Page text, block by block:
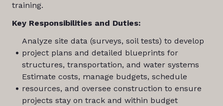
training.
Key Responsibilities and Duties:
Analyze site data (surveys, soil tests) to develop
project plans and detailed blueprints for
structures, transportation, and water systems
Estimate costs, manage budgets, schedule
resources, and oversee construction to ensure
projects stay on track and within budget